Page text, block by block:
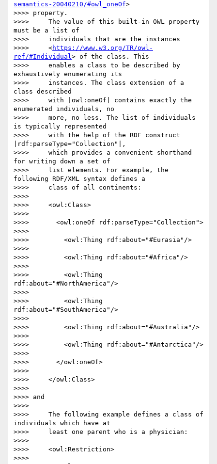
semantics-20040210/#owl_oneOf>
>>>> property.
>>>>     The value of this built-in OWL property
must be a list of
>>>>     individuals that are the instances
>>>>     <https://www.w3.org/TR/owl-
ref/#Individual> of the class. This
>>>>     enables a class to be described by
exhaustively enumerating its
>>>>     instances. The class extension of a
class described
>>>>     with |owl:oneOf| contains exactly the
enumerated individuals, no
>>>>     more, no less. The list of individuals
is typically represented
>>>>     with the help of the RDF construct
|rdf:parseType="Collection"|,
>>>>     which provides a convenient shorthand
for writing down a set of
>>>>     list elements. For example, the
following RDF/XML syntax defines a
>>>>     class of all continents:
>>>>
>>>>     <owl:Class>
>>>>
>>>>       <owl:oneOf rdf:parseType="Collection">
>>>>
>>>>         <owl:Thing rdf:about="#Eurasia"/>
>>>>
>>>>         <owl:Thing rdf:about="#Africa"/>
>>>>
>>>>         <owl:Thing
rdf:about="#NorthAmerica"/>
>>>>
>>>>         <owl:Thing
rdf:about="#SouthAmerica"/>
>>>>
>>>>         <owl:Thing rdf:about="#Australia"/>
>>>>
>>>>         <owl:Thing rdf:about="#Antarctica"/>
>>>>
>>>>       </owl:oneOf>
>>>>
>>>>     </owl:Class>
>>>>
>>>> and
>>>>
>>>>     The following example defines a class of
individuals which have at
>>>>     least one parent who is a physician:
>>>>
>>>>     <owl:Restriction>
>>>>